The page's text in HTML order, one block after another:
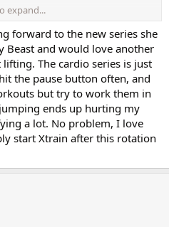
Beast rotations with the other
expand...
forward to the new series she
Beast and would love another
The cardio series is just
the pause button often, and
but try to work them in
ends up hurting my
a lot. No problem, I love
start Xtrain after this rotation